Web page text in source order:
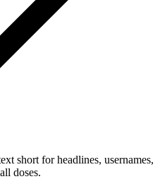
short for headlines, usernames,
doses.